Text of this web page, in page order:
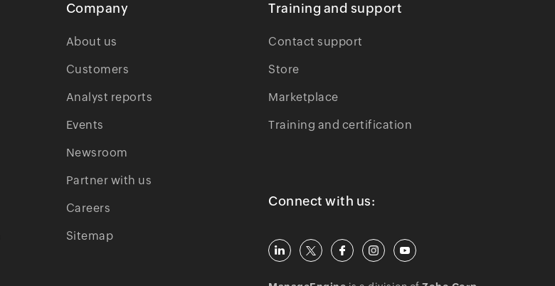
Company
About us
Customers
Analyst reports
Events
Newsroom
Partner with us
Careers
Sitemap
Training and support
Contact support
Store
Marketplace
Training and certification
Connect with us: